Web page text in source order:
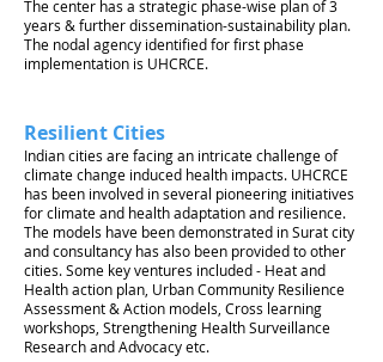
The center has a strategic phase-wise plan of 3
years & further dissemination-sustainability plan.
The nodal agency identified for first phase
implementation is UHCRCE.
Resilient Cities
Indian cities are facing an intricate challenge of
climate change induced health impacts. UHCRCE
has been involved in several pioneering initiatives
for climate and health adaptation and resilience.
The models have been demonstrated in Surat city
and consultancy has also been provided to other
cities. Some key ventures included - Heat and
Health action plan, Urban Community Resilience
Assessment & Action models, Cross learning
workshops, Strengthening Health Surveillance
Research and Advocacy etc.